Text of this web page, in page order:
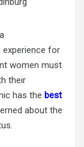
for
women must
their
has the best
about the